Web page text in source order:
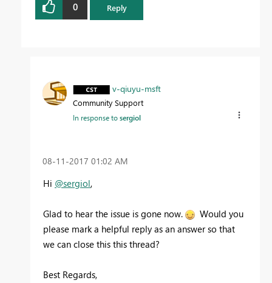
0 Reply
v-qiuyu-msft
Community Support
In response tosergiol
‎08-11-2017 01:02 AM
Hi @sergiol,
Glad to hear the issue is gone now.
Would you
please mark a helpful reply as an answer so that
we can close this this thread?
Best Regards,